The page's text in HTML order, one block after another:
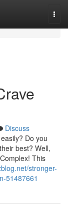
Discuss
Do you
best? Well,
This
stronger-
51487661